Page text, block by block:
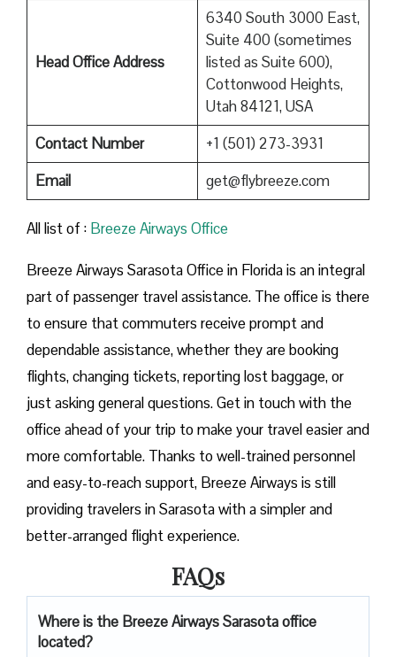
Head Office Address
6340 South 3000 East,
Suite 400 (sometimes
listed as Suite 600),
Cottonwood Heights,
Utah 84121, USA
Contact Number
+1 (501) 273-3931
Email
get@flybreeze.com
All list of : Breeze​‍​‌‍​‍‌​‍​‌‍​‍‌ Airways Office
Breeze​‍​‌‍​‍‌​‍​‌‍​‍‌ Airways Sarasota Office in Florida is an integral
part of passenger travel assistance. The office is there
to ensure that commuters receive prompt and
dependable assistance, whether they are booking
flights, changing tickets, reporting lost baggage, or
just asking general questions. Get in touch with the
office ahead of your trip to make your travel easier and
more comfortable. Thanks to well-trained personnel
and easy-to-reach support, Breeze Airways is still
providing travelers in Sarasota with a simpler and
better-arranged flight ​‍​‌‍​‍‌​‍​‌‍​‍‌experience.
FAQs
Where is the Breeze Airways Sarasota office
located?